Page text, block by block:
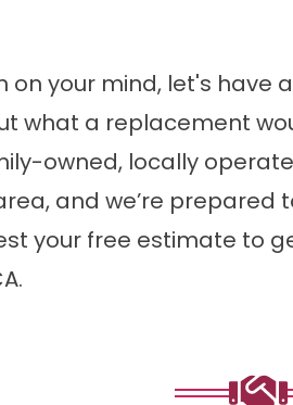
your mind, let's have a
what a replacement
owned, locally
and we’re prepared
your free estimate to